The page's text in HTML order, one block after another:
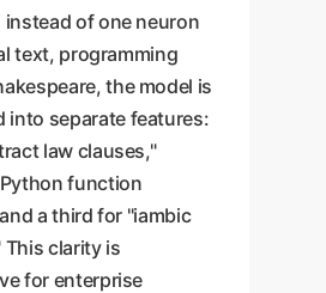
instead of one neuron
text, programming
the model is
into separate features:
law clauses,"
function
a third for "iambic
This clarity is
for enterprise